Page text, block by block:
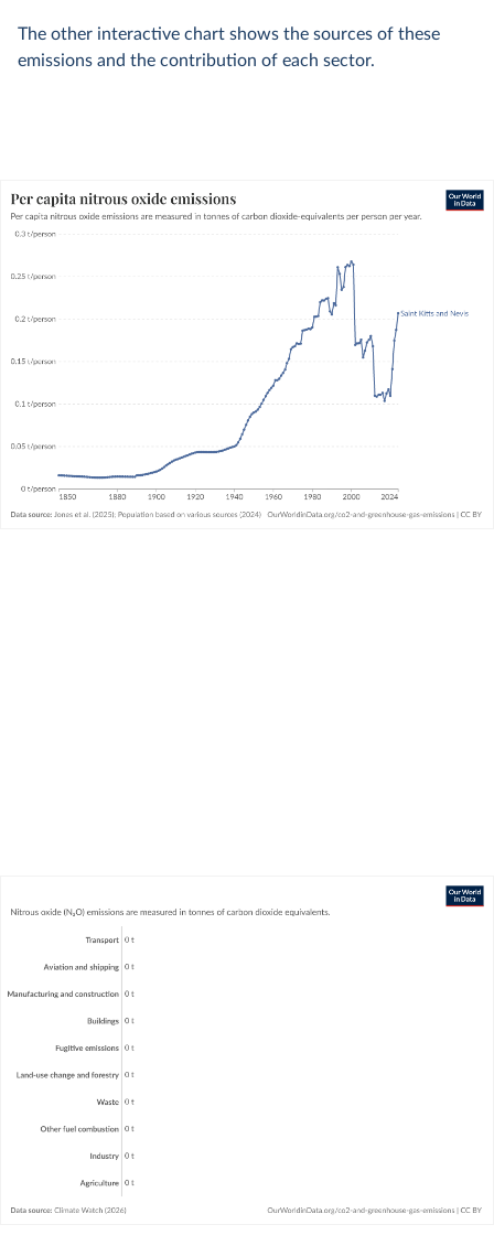
The other interactive chart shows the sources of these
emissions and the contribution of each sector.